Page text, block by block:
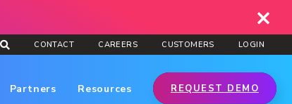
CONTACT CAREERS CUSTOMERS LOGIN
Partners Resources REQUEST DEMO